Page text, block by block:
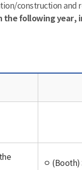
construction and
following
Raw Space,
ㅇ